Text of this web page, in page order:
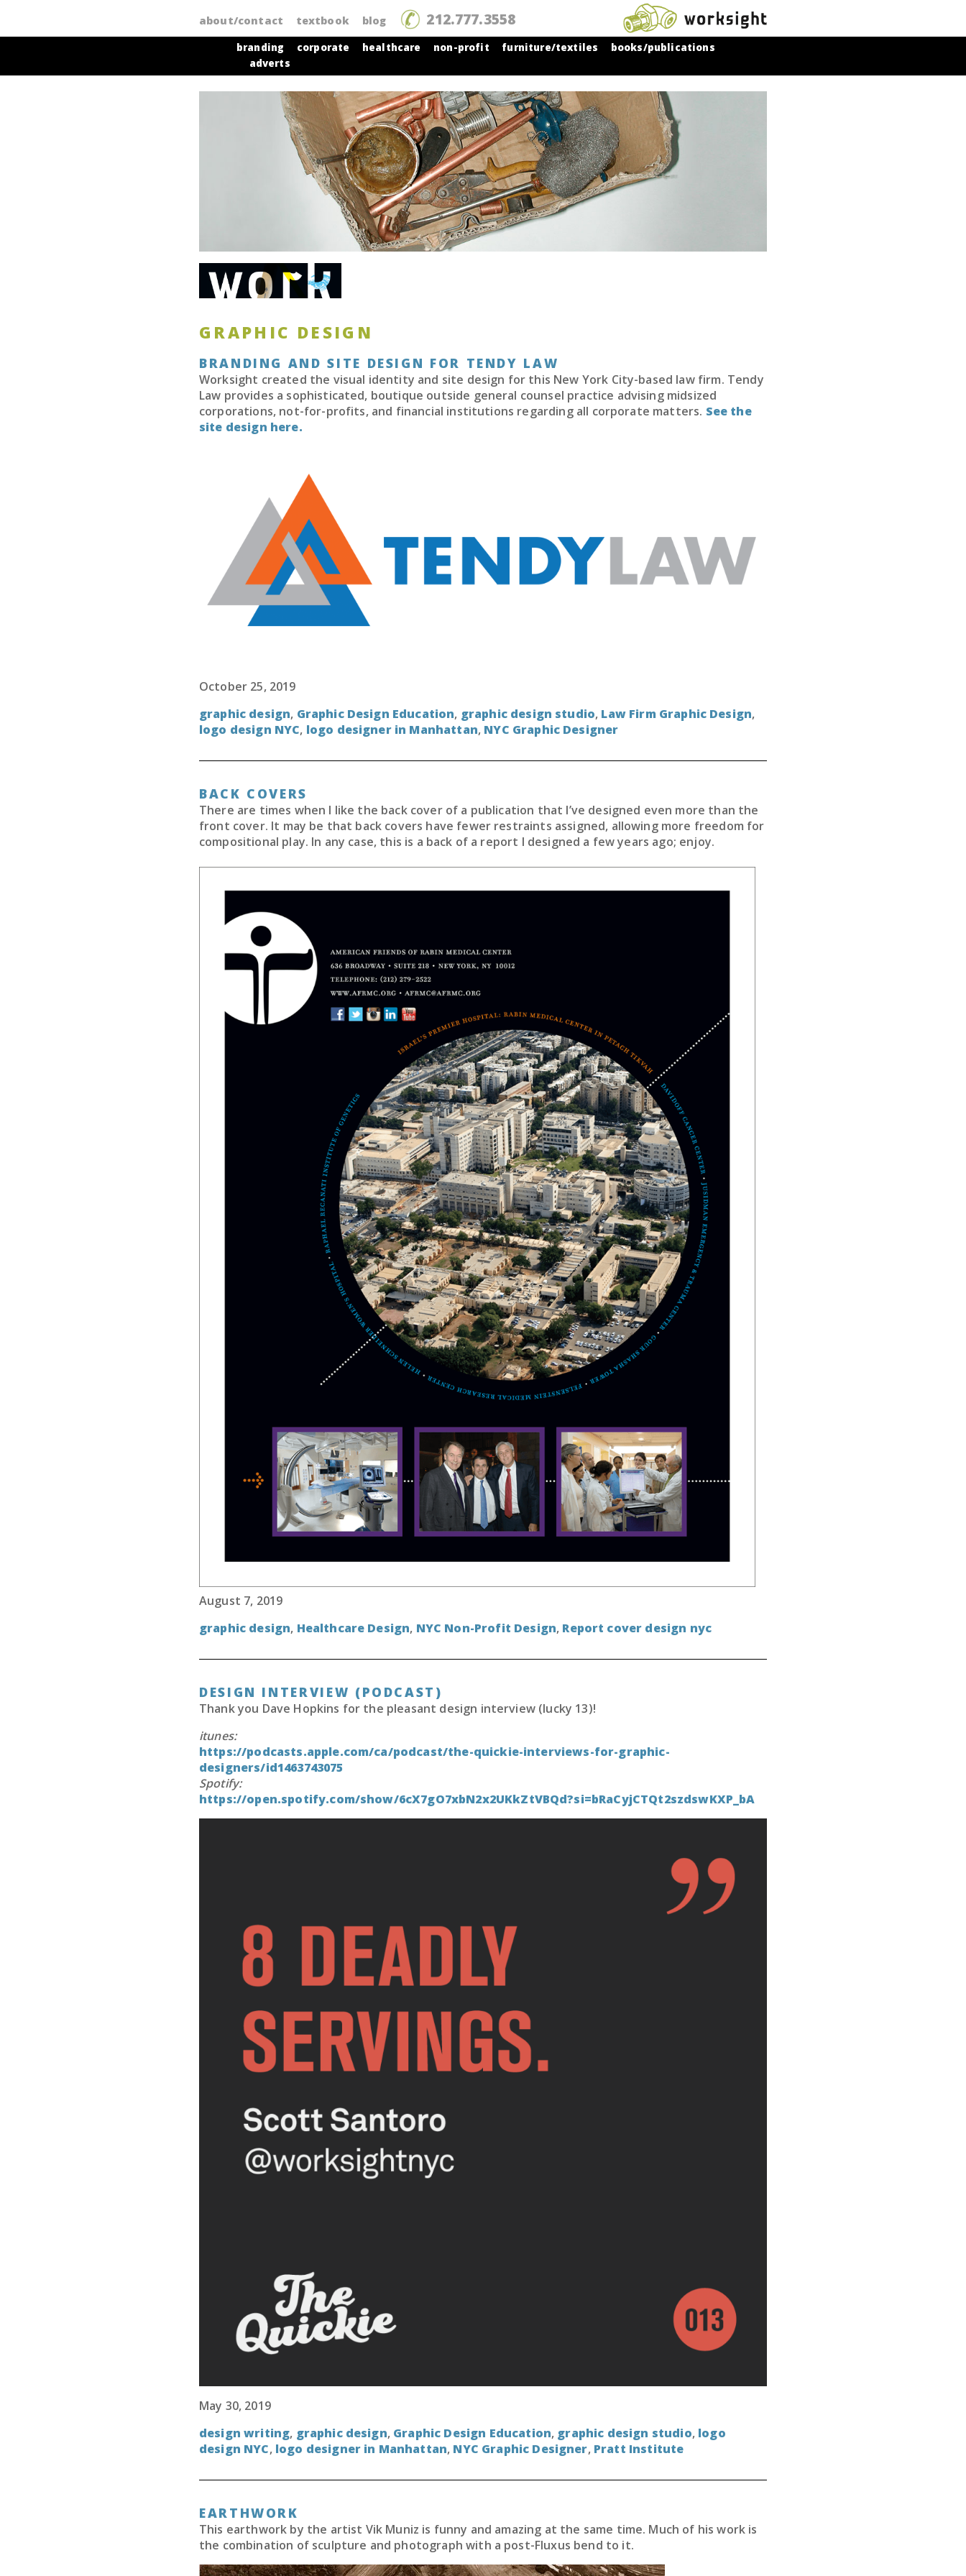
about/contact textbook blog 212.777.3558
branding corporate healthcare non-profit furniture/textiles
books/publications
adverts
GRAPHIC DESIGN
BRANDING AND SITE DESIGN FOR TENDY LAW
Worksight created the visual identity and site design for this New York City-based law firm. Tendy
Law provides a sophisticated, boutique outside general counsel practice advising midsized
corporations, not-for-profits, and financial institutions regarding all corporate matters. See the
site design here.
October 25, 2019
graphic design, Graphic Design Education, graphic design studio, Law Firm Graphic Design,
logo design NYC, logo designer in Manhattan, NYC Graphic Designer
BACK COVERS
There are times when I like the back cover of a publication that I’ve designed even more than the
front cover. It may be that back covers have fewer restraints assigned, allowing more freedom for
compositional play. In any case, this is a back of a report I designed a few years ago; enjoy.
August 7, 2019
graphic design, Healthcare Design, NYC Non-Profit Design, Report cover design nyc
DESIGN INTERVIEW (PODCAST)
Thank you Dave Hopkins for the pleasant design interview (lucky 13)!
itunes:
https://podcasts.apple.com/ca/podcast/the-quickie-interviews-for-graphic-
designers/id1463743075
Spotify:
https://open.spotify.com/show/6cX7gO7xbN2x2UKkZtVBQd?si=bRaCyjCTQt2szdswKXP_bA
May 30, 2019
design writing, graphic design, Graphic Design Education, graphic design studio, logo
design NYC, logo designer in Manhattan, NYC Graphic Designer, Pratt Institute
EARTHWORK
This earthwork by the artist Vik Muniz is funny and amazing at the same time. Much of his work is
the combination of sculpture and photograph with a post-Fluxus bend to it.